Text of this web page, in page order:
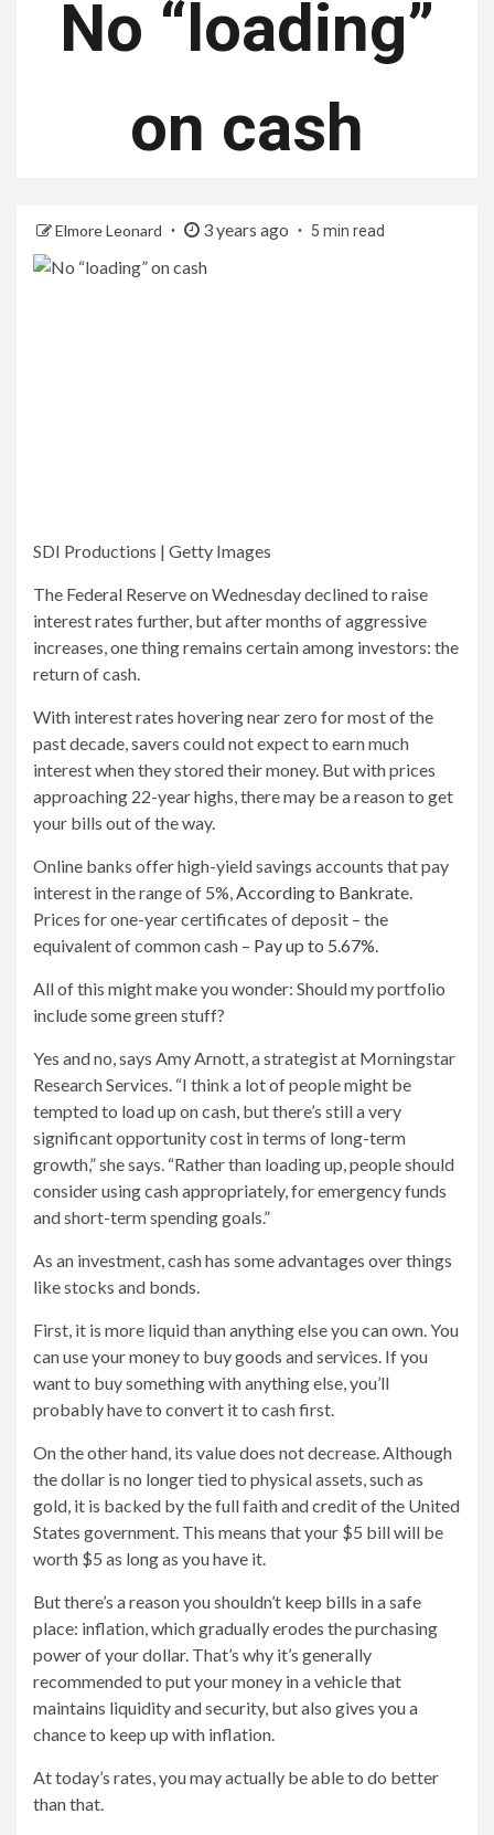
No “loading”
on cash
Elmore Leonard 3 years ago 5 min read
SDI Productions | Getty Images
The Federal Reserve on Wednesday declined to raise
interest rates further, but after months of aggressive
increases, one thing remains certain among investors: the
return of cash.
With interest rates hovering near zero for most of the
past decade, savers could not expect to earn much
interest when they stored their money. But with prices
approaching 22-year highs, there may be a reason to get
your bills out of the way.
Online banks offer high-yield savings accounts that pay
interest in the range of 5%,According to Bankrate.
Prices for one-year certificates of deposit – the
equivalent of common cash – Pay up to 5.67%.
All of this might make you wonder: Should my portfolio
include some green stuff?
Yes and no, says Amy Arnott, a strategist at Morningstar
Research Services. “I think a lot of people might be
tempted to load up on cash, but there’s still a very
significant opportunity cost in terms of long-term
growth,” she says. “Rather than loading up, people should
consider using cash appropriately, for emergency funds
and short-term spending goals.”
As an investment, cash has some advantages over things
like stocks and bonds.
First, it is more liquid than anything else you can own. You
can use your money to buy goods and services. If you
want to buy something with anything else, you’ll
probably have to convert it to cash first.
On the other hand, its value does not decrease. Although
the dollar is no longer tied to physical assets, such as
gold, it is backed by the full faith and credit of the United
States government. This means that your $5 bill will be
worth $5 as long as you have it.
But there’s a reason you shouldn’t keep bills in a safe
place: inflation, which gradually erodes the purchasing
power of your dollar. That’s why it’s generally
recommended to put your money in a vehicle that
maintains liquidity and security, but also gives you a
chance to keep up with inflation.
At today’s rates, you may actually be able to do better
than that.